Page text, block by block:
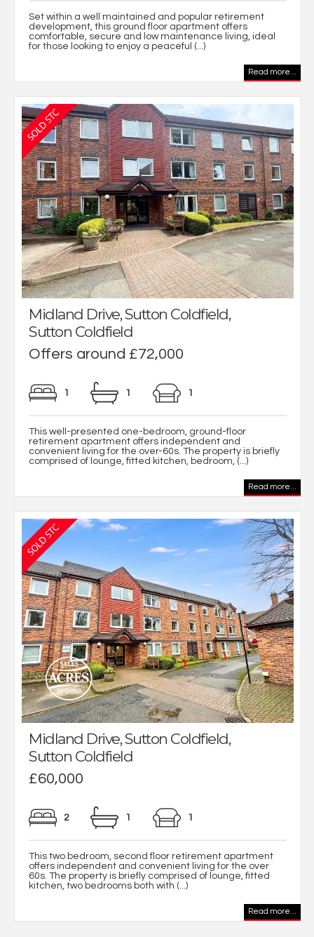
Set within a well maintained and popular retirement
development, this ground floor apartment offers
comfortable, secure and low maintenance living, ideal
for those looking to enjoy a peaceful (...)
Read more...
Midland Drive, Sutton Coldfield,
Sutton Coldfield
Offers around £72,000
1 1 1
This well-presented one-bedroom, ground-floor
retirement apartment offers independent and
convenient living for the over-60s. The property is briefly
comprised of lounge, fitted kitchen, bedroom, (...)
Read more...
Midland Drive, Sutton Coldfield,
Sutton Coldfield
£60,000
2 1 1
This two bedroom, second floor retirement apartment
offers independent and convenient living for the over
60s. The property is briefly comprised of lounge, fitted
kitchen, two bedrooms both with (...)
Read more...